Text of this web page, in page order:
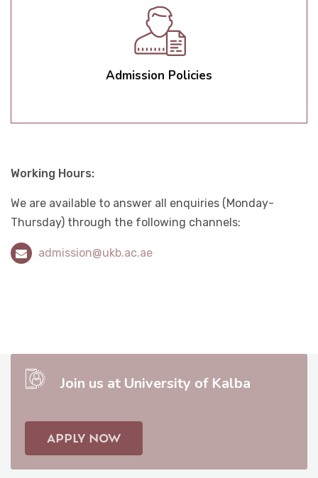
Admission Policies
Working Hours:
We are available to answer all enquiries (Monday-
Thursday) through the following channels:
admission@ukb.ac.ae
Join us at University of Kalba
APPLY NOW